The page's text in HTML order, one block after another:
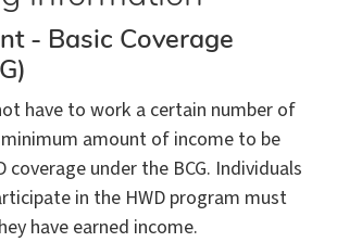
- Basic Coverage
have to work a certain number of
amount of income to be
coverage under the BCG. Individuals
in the HWD program must
have earned income.